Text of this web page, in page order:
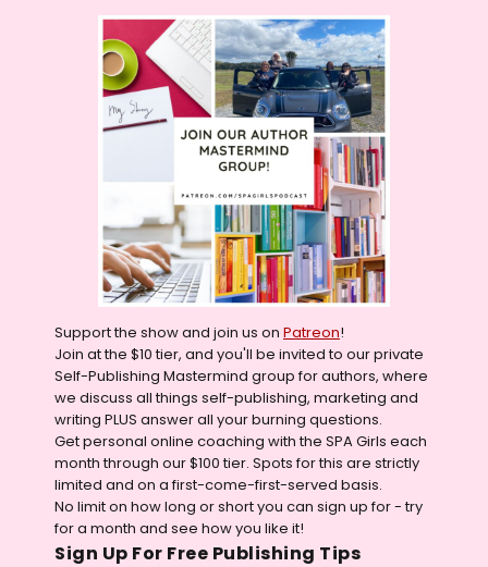
Support the show and join us on Patreon!
Join at the $10 tier, and you'll be invited to our private
Self-Publishing Mastermind group for authors, where
we discuss all things self-publishing, marketing and
writing PLUS answer all your burning questions.
Get personal online coaching with the SPA Girls each
month through our $100 tier. Spots for this are strictly
limited and on a first-come-first-served basis.
No limit on how long or short you can sign up for - try
for a month and see how you like it!
Sign Up For Free Publishing Tips